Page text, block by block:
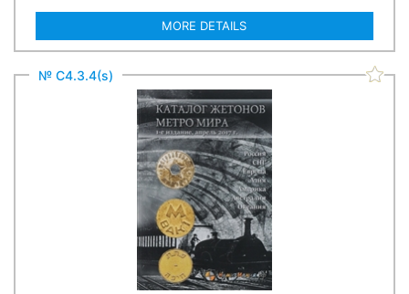
MORE DETAILS
№ С4.3.4(s)